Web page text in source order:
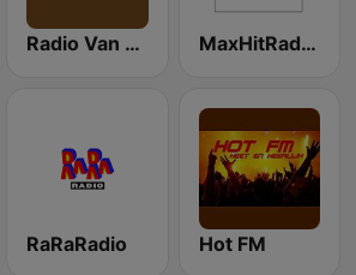
Radio Van Noord tot Zuid MaxHitRadio24
RaRaRadio Hot FM